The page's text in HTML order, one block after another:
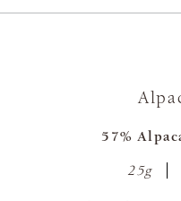
57%
25g